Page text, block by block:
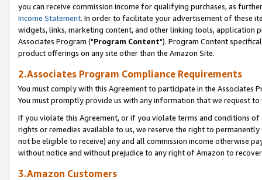
you can receive commission income for qualifying purchases, as
Income Statement. In order to facilitate your advertisement of these
widgets, links, marketing content, and other linking tools, application
Associates Program ("Program Content"). Program Content
product offerings on any site other than the Amazon Site.
2.Associates Program Compliance Requirements
You must comply with this Agreement to participate in the Associates
You must promptly provide us with any information that we request
If you violate this Agreement, or if you violate terms and conditions
rights or remedies available to us, we reserve the right to
not be eligible to receive) any and all commission income otherwise
without notice and without prejudice to any right of Amazon to
3.Amazon Customers